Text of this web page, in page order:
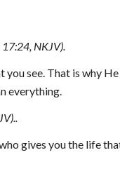
17:24, NKJV).
see. That is why
everything.
gives you the life